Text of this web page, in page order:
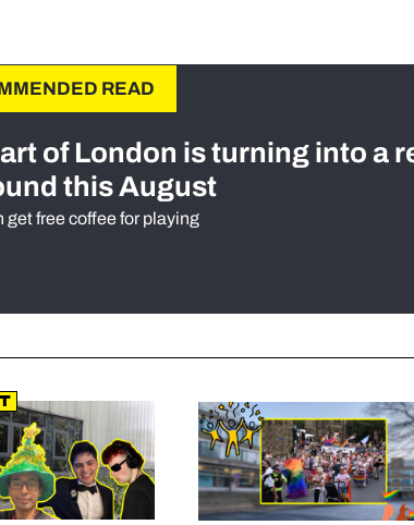
READ
of London is turning into a
this August
get free coffee for playing